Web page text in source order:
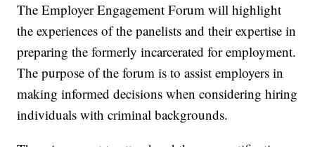
The Employer Engagement Forum will highlight
the experiences of the panelists and their expertise in
preparing the formerly incarcerated for employment.
The purpose of the forum is to assist employers in
making informed decisions when considering hiring
individuals with criminal backgrounds.